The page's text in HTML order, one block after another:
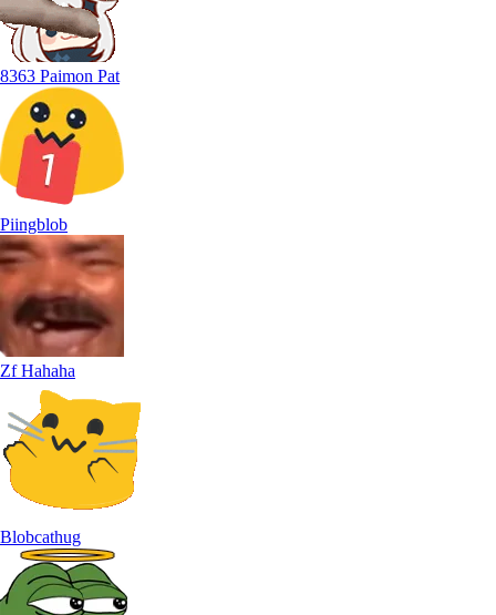
8363 Paimon Pat
Piingblob
Zf Hahaha
Blobcathug